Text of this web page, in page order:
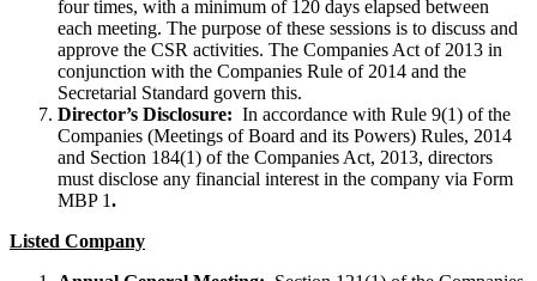
four times, with a minimum of 120 days elapsed between
each meeting. The purpose of these sessions is to discuss and
approve the CSR activities. The Companies Act of 2013 in
conjunction with the Companies Rule of 2014 and the
Secretarial Standard govern this.
Director’s Disclosure: In accordance with Rule 9(1) of the
Companies (Meetings of Board and its Powers) Rules, 2014
and Section 184(1) of the Companies Act, 2013, directors
must disclose any financial interest in the company via Form
MBP 1.
Listed Company